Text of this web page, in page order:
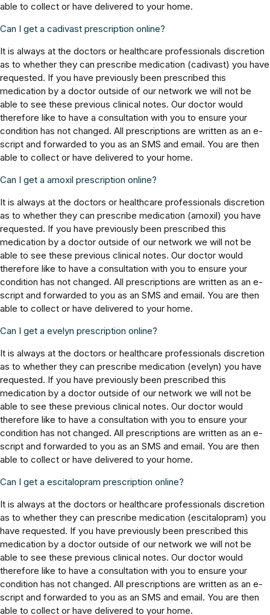
able to collect or have delivered to your home.
Can I get a cadivast prescription online?
It is always at the doctors or healthcare professionals discretion
as to whether they can prescribe medication (cadivast) you have
requested. If you have previously been prescribed this
medication by a doctor outside of our network we will not be
able to see these previous clinical notes. Our doctor would
therefore like to have a consultation with you to ensure your
condition has not changed. All prescriptions are written as an e-
script and forwarded to you as an SMS and email. You are then
able to collect or have delivered to your home.
Can I get a amoxil prescription online?
It is always at the doctors or healthcare professionals discretion
as to whether they can prescribe medication (amoxil) you have
requested. If you have previously been prescribed this
medication by a doctor outside of our network we will not be
able to see these previous clinical notes. Our doctor would
therefore like to have a consultation with you to ensure your
condition has not changed. All prescriptions are written as an e-
script and forwarded to you as an SMS and email. You are then
able to collect or have delivered to your home.
Can I get a evelyn prescription online?
It is always at the doctors or healthcare professionals discretion
as to whether they can prescribe medication (evelyn) you have
requested. If you have previously been prescribed this
medication by a doctor outside of our network we will not be
able to see these previous clinical notes. Our doctor would
therefore like to have a consultation with you to ensure your
condition has not changed. All prescriptions are written as an e-
script and forwarded to you as an SMS and email. You are then
able to collect or have delivered to your home.
Can I get a escitalopram prescription online?
It is always at the doctors or healthcare professionals discretion
as to whether they can prescribe medication (escitalopram) you
have requested. If you have previously been prescribed this
medication by a doctor outside of our network we will not be
able to see these previous clinical notes. Our doctor would
therefore like to have a consultation with you to ensure your
condition has not changed. All prescriptions are written as an e-
script and forwarded to you as an SMS and email. You are then
able to collect or have delivered to your home.